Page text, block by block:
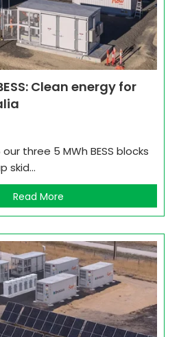
Clean energy for
three 5 MWh BESS blocks
skid...
Read More